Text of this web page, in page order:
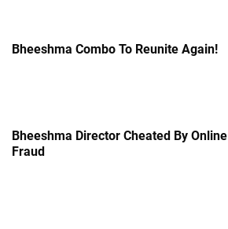
Bheeshma Combo To Reunite Again!
Bheeshma Director Cheated By Online
Fraud